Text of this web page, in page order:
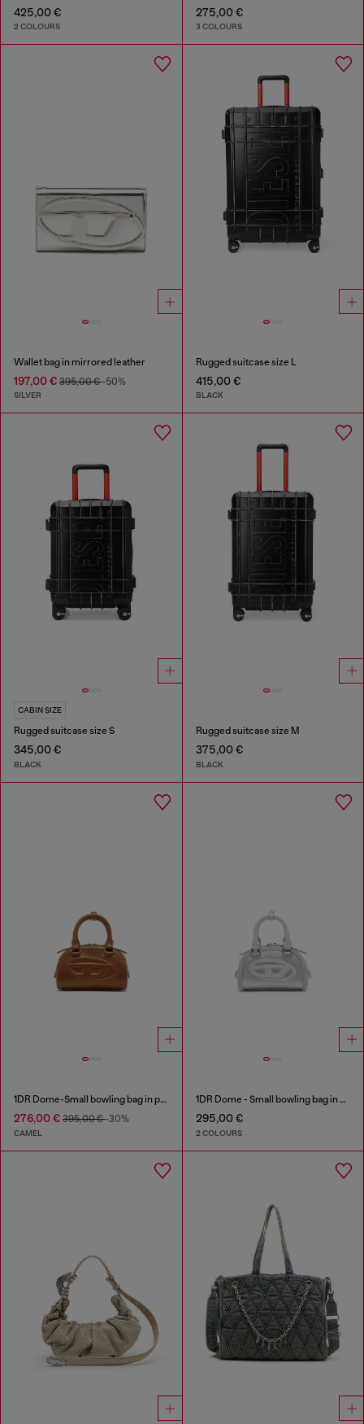
425,00 €
2 COLOURS
275,00 €
3 COLOURS
Wallet bag in mirrored leather
197,00 € 395,00 €-50%
SILVER
Rugged suitcase size L
415,00 €
BLACK
CABIN SIZE
Rugged suitcase size S
345,00 €
BLACK
Rugged suitcase size M
375,00 €
BLACK
1DR Dome-Small bowling bag in pull-up leather
276,00 € 395,00 €-30%
CAMEL
1DR Dome - Small bowling bag in satin and suede
295,00 €
2 COLOURS